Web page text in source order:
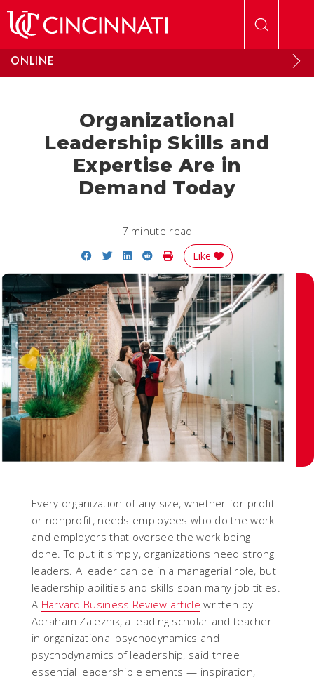
ONLINE
Organizational
Leadership Skills and
Expertise Are in
Demand Today
7 minute read
Share on Facebook
Share on Twitter
Share on LinkedIn
Share on Reddit
Print Story
Like
Every organization of any size, whether for-profit
or nonprofit, needs employees who do the work
and employers that oversee the work being
done. To put it simply, organizations need strong
leaders. A leader can be in a managerial role, but
leadership abilities and skills span many job titles.
A Harvard Business Review article written by
Abraham Zaleznik, a leading scholar and teacher
in organizational psychodynamics and
psychodynamics of leadership, said three
essential leadership elements — inspiration,